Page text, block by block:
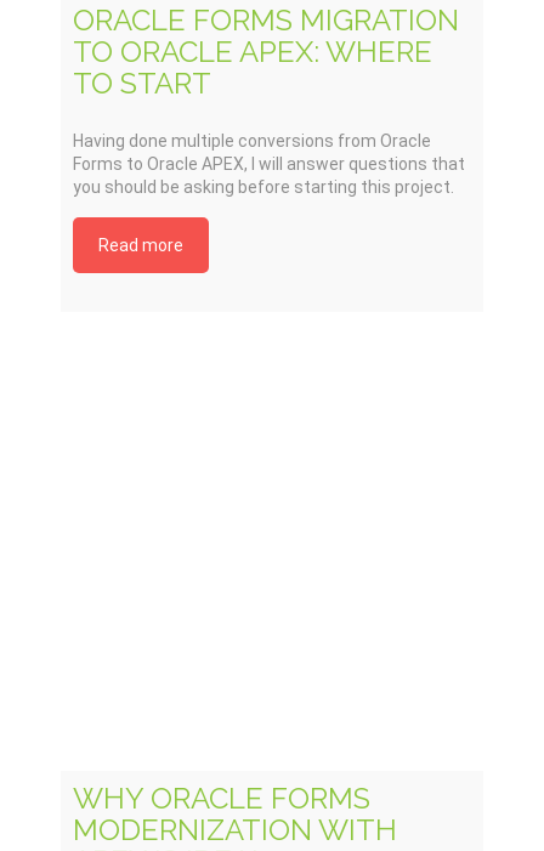
ORACLE FORMS MIGRATION
TO ORACLE APEX: WHERE
TO START
Having done multiple conversions from Oracle
Forms to Oracle APEX, I will answer questions that
you should be asking before starting this project.
Read more
WHY ORACLE FORMS
MODERNIZATION WITH